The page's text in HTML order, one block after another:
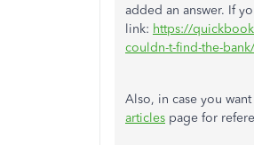
added an answer. If
link: https://
couldn-t-find-the-
Also, in case you
articles page for